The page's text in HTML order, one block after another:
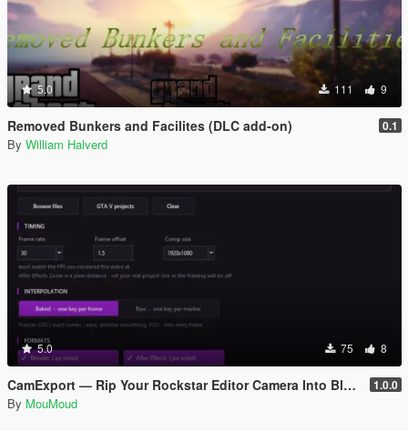
5.0 111 9
Removed Bunkers and Facilites (DLC add-on) 0.1
By William Halverd
5.0 75 8
CamExport — Rip Your Rockstar Editor Camera Into Blender & After Effects 1.0.0
By MouMoud